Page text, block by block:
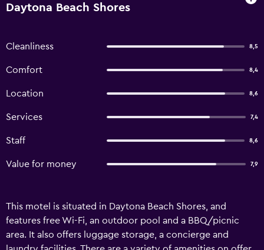
Daytona Beach Shores
Cleanliness 8,5
Comfort 8,4
Location 8,6
Services 7,4
Staff 8,6
Value for money 7,9
This motel is situated in Daytona Beach Shores, and
features free Wi-Fi, an outdoor pool and a BBQ/picnic
area. It also offers luggage storage, a concierge and